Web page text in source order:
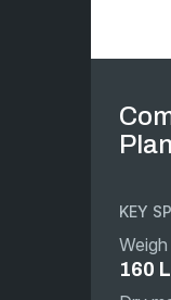
KEY
160 L